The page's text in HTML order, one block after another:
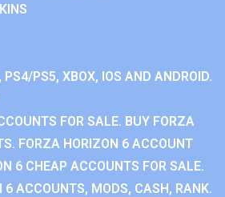
PS5, XBOX, IOS AND ANDROID.
FOR SALE. BUY FORZA
FORZA HORIZON 6 ACCOUNT
6 CHEAP ACCOUNTS FOR SALE.
6 ACCOUNTS, MODS, CASH, RANK.